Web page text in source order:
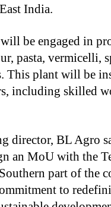
India.
be engaged in
pasta, vermicelli,
This plant will be
including skilled
director, BL Agro
an MoU with the
part of the
to